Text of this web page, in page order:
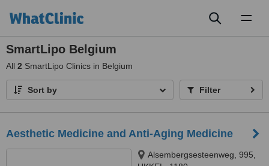
SmartLipo Belgium
All 2 SmartLipo Clinics in Belgium
Sort by Filter
Aesthetic Medicine and Anti-Aging Medicine
Alsembergsesteenweg, 995,